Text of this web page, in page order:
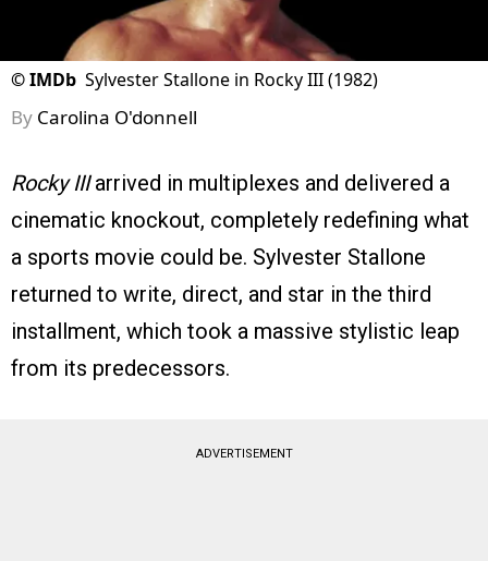
©IMDb Sylvester Stallone in Rocky III (1982)
By Carolina O'donnell
Rocky IIIarrived in multiplexes and delivered a
cinematic knockout, completely redefining what
a sports movie could be. Sylvester Stallone
returned to write, direct, and star in the third
installment, which took a massive stylistic leap
from its predecessors.
ADVERTISEMENT